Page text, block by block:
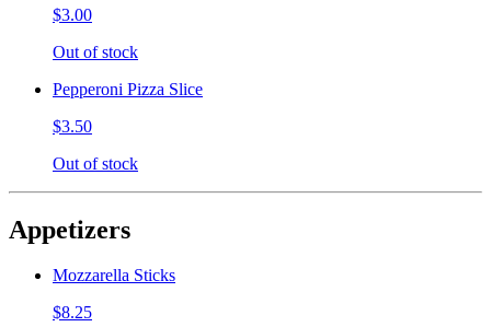
$3.00
Out of stock
Pepperoni Pizza Slice
$3.50
Out of stock
Appetizers
Mozzarella Sticks
$8.25